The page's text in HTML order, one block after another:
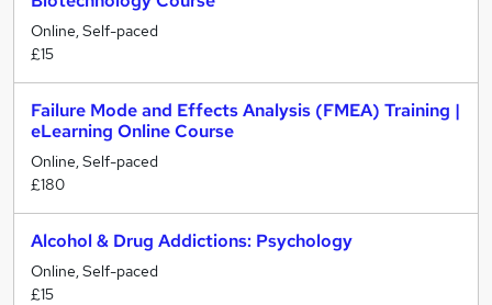
Online, Self-paced
£15
Failure Mode and Effects Analysis (FMEA) Training |
eLearning Online Course
Online, Self-paced
£180
Alcohol & Drug Addictions: Psychology
Online, Self-paced
£15